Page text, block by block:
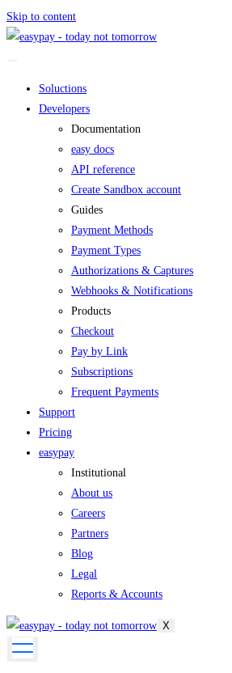
Skip to content
Soluctions
Developers
Documentation
easy docs
API reference
Create Sandbox account
Guides
Payment Methods
Payment Types
Authorizations & Captures
Webhooks & Notifications
Products
Checkout
Pay by Link
Subscriptions
Frequent Payments
Support
Pricing
easypay
Institutional
About us
Careers
Partners
Blog
Legal
Reports & Accounts
X